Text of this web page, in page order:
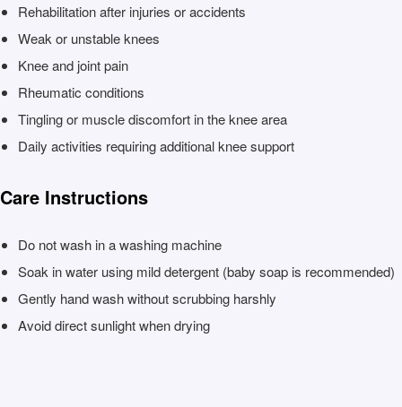
Rehabilitation after injuries or accidents
Weak or unstable knees
Knee and joint pain
Rheumatic conditions
Tingling or muscle discomfort in the knee area
Daily activities requiring additional knee support
Care Instructions
Do not wash in a washing machine
Soak in water using mild detergent (baby soap is recommended)
Gently hand wash without scrubbing harshly
Avoid direct sunlight when drying